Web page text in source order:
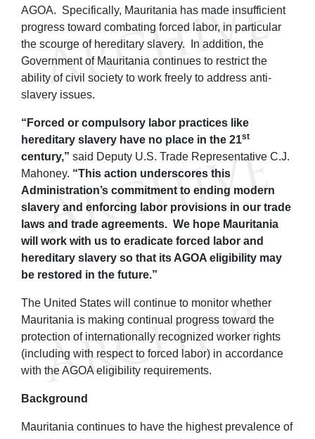
AGOA. Specifically, Mauritania has made insufficient
progress toward combating forced labor, in particular
the scourge of hereditary slavery. In addition, the
Government of Mauritania continues to restrict the
ability of civil society to work freely to address anti-
slavery issues.
“Forced or compulsory labor practices like
hereditary slavery have no place in the 21st
century,” said Deputy U.S. Trade Representative C.J.
Mahoney. “This action underscores this
Administration’s commitment to ending modern
slavery and enforcing labor provisions in our trade
laws and trade agreements. We hope Mauritania
will work with us to eradicate forced labor and
hereditary slavery so that its AGOA eligibility may
be restored in the future.”
The United States will continue to monitor whether
Mauritania is making continual progress toward the
protection of internationally recognized worker rights
(including with respect to forced labor) in accordance
with the AGOA eligibility requirements.
Background
Mauritania continues to have the highest prevalence of